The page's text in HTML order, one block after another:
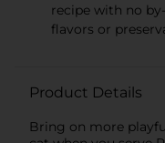
recipe with no
flavors or
Product Details
Bring on more